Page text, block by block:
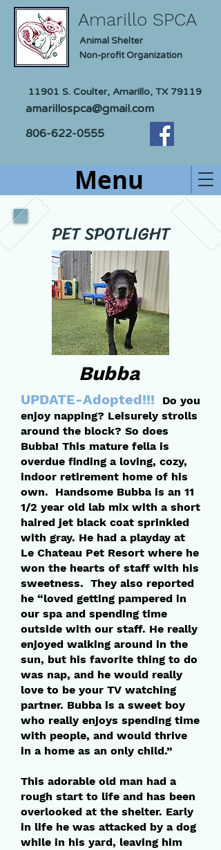
Amarillo SPCA
Animal Shelter
Non-profit Organization
amarillospca@gmail.com
806-622-0555
11901 S. Coulter, Amarillo, TX 79119
Menu
PET SPOTLIGHT
Bubba
UPDATE-Adopted!!!
Do you
enjoy napping? Leisurely strolls
around the block? So does
Bubba! This mature fella is
overdue finding a loving, cozy,
indoor retirement home of his
own. Handsome Bubba is an 11
1/2 year old lab mix with a short
haired jet black coat sprinkled
with gray. He had a playday at
Le Chateau Pet Resort where he
won the hearts of staff with his
sweetness. They also reported
he “loved getting pampered in
our spa and spending time
outside with our staff. He really
enjoyed walking around in the
sun, but his favorite thing to do
was nap, and he would really
love to be your TV watching
partner. Bubba is a sweet boy
who really enjoys spending time
with people, and would thrive
in a home as an only child.”
This adorable old man had a
rough start to life and has been
overlooked at the shelter. Early
in life he was attacked by a dog
while in his yard, leaving him